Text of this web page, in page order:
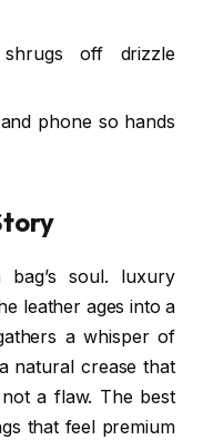
off drizzle
phone so hands
soul. luxury
leather ages into a
a whisper of
natural crease that
a flaw. The best
that feel premium